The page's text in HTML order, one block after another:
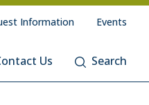
Us Search
Information Events